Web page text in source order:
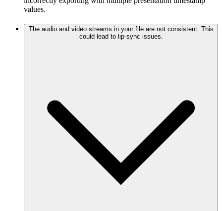
values.
The audio and video streams in your file are not consistent. This